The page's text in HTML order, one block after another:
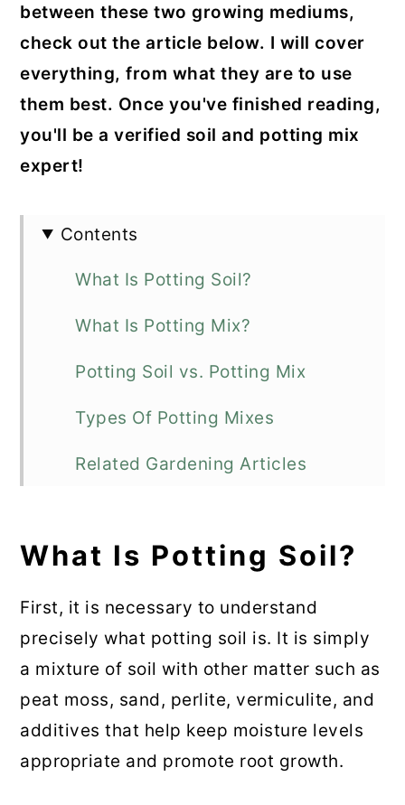
between these two growing mediums,
check out the article below. I will cover
everything, from what they are to use
them best. Once you've finished reading,
you'll be a verified soil and potting mix
expert!
Contents
What Is Potting Soil?
What Is Potting Mix?
Potting Soil vs. Potting Mix
Types Of Potting Mixes
Related Gardening Articles
💬 Comments
What Is Potting Soil?
First, it is necessary to understand
precisely what potting soil is. It is simply
a mixture of soil with other matter such as
peat moss, sand, perlite, vermiculite, and
additives that help keep moisture levels
appropriate and promote root growth.